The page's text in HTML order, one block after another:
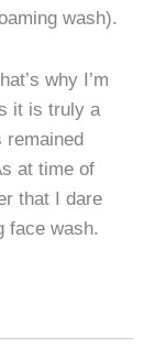
wash).
why I’m
it is truly a
remained
at time of
that I dare
face wash.